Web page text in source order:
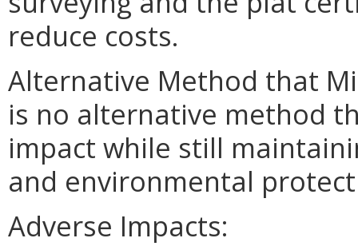
reduce costs.
Alternative Method that
is no alternative method
impact while still
and environmental
Adverse Impacts: